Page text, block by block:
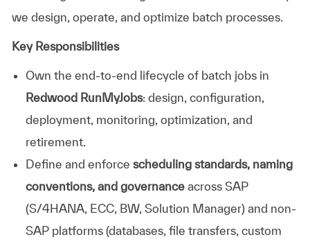
we design, operate, and optimize batch processes.
Key Responsibilities
Own the end-to-end lifecycle of batch jobs in
Redwood RunMyJobs: design, configuration,
deployment, monitoring, optimization, and
retirement.
Define and enforce scheduling standards, naming
conventions, and governanceacross SAP
(S/4HANA, ECC, BW, Solution Manager) and non-
SAP platforms (databases, file transfers, custom